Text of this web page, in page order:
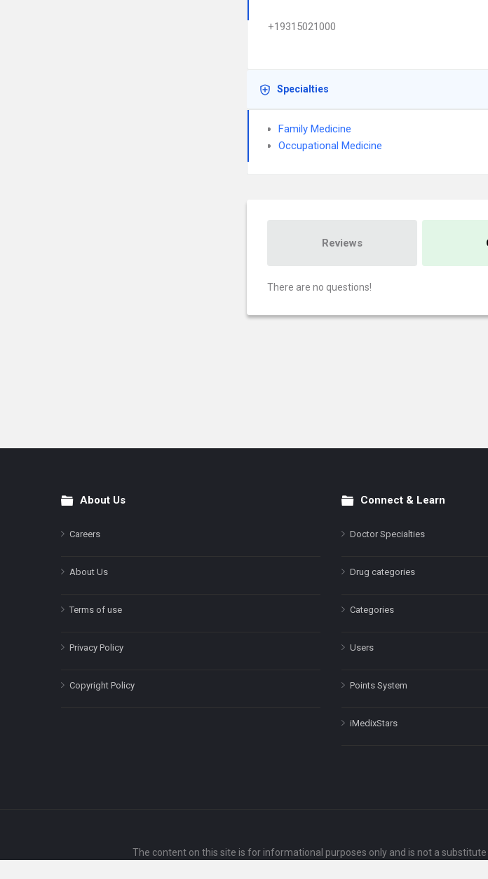
+19315021000
Specialties
Family Medicine
Occupational Medicine
Reviews
There are no questions!
FooterAbout Us
Careers
About Us
Terms of use
Privacy Policy
Copyright Policy
Connect & Learn
Doctor Specialties
Drug categories
Categories
Users
Points System
iMedixStars
The content on this site is for informational purposes only and is not a